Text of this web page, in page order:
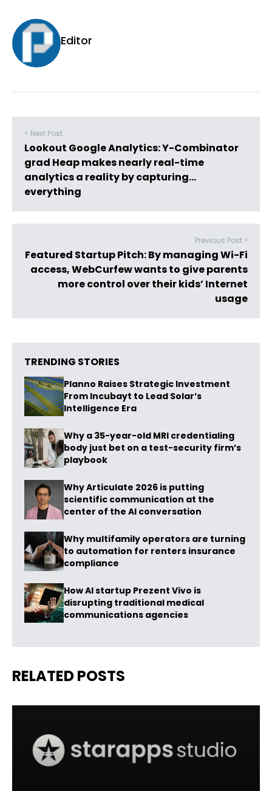
Editor
< Next Post
Lookout Google Analytics: Y-Combinator
grad Heap makes nearly real-time
analytics a reality by capturing…
everything
Previous Post >
Featured Startup Pitch: By managing Wi-Fi
access, WebCurfew wants to give parents
more control over their kids’ Internet
usage
TRENDING STORIES
Planno Raises Strategic Investment
From Incubayt to Lead Solar’s
Intelligence Era
Why a 35-year-old MRI credentialing
body just bet on a test-security firm’s
playbook
Why Articulate 2026 is putting
scientific communication at the
center of the AI conversation
Why multifamily operators are turning
to automation for renters insurance
compliance
How AI startup Prezent Vivo is
disrupting traditional medical
communications agencies
RELATED POSTS